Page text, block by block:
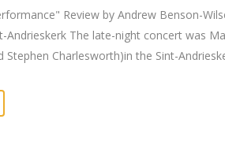
Review by Andrew Benson-
Andrieskerk The late-night concert was
Stephen Charlesworth)in the Sint-